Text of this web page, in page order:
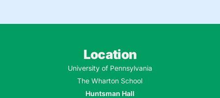
Location
University of Pennsylvania
The Wharton School
Huntsman Hall